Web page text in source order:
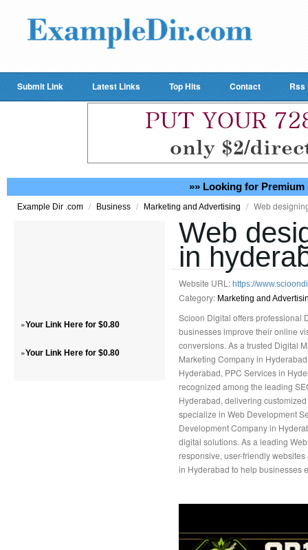
Submit Link Latest Links Top Hits Contact Rss
»» Looking for Premium
Example Dir .com / Business / Marketing and Advertising / Web
»Your Link Here for $0.80
»Your Link Here for $0.80
Web
in
Website URL: https://
Category: Marketing and
Scioon Digital offers professional
businesses improve their online
conversions. As a trusted Digital
Marketing Company in
Hyderabad, PPC Services in
recognized among the leading
Hyderabad, delivering
specialize in Web Development
Development Company in
digital solutions. As a leading
responsive, user-friendly
in Hyderabad to help businesses